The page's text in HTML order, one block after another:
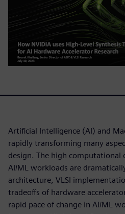
Artificial Intelligence (AI) and
rapidly transforming many
design. The high computational
AI/ML workloads are
architecture, VLSI
tradeoffs of hardware
rapid pace of change in AI/ML